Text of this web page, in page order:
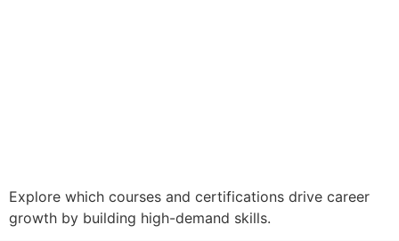
Explore which courses and certifications drive career
growth by building high-demand skills.